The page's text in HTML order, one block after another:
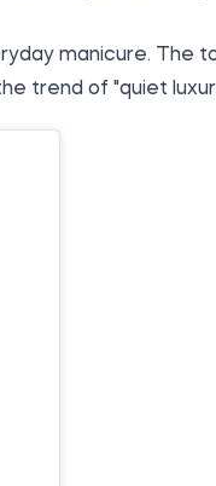
manicure. The
trend of "quiet